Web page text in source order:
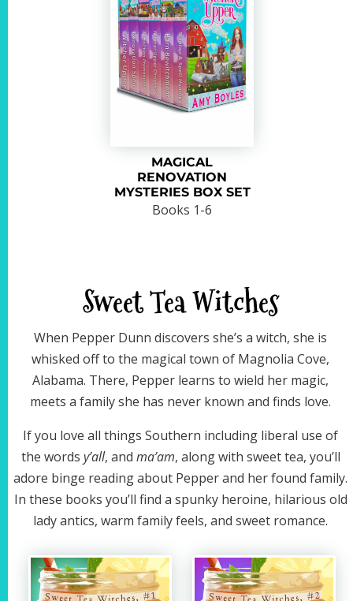
MAGICAL
RENOVATION
MYSTERIES BOX SET
Books 1-6
Sweet Tea Witches
When Pepper Dunn discovers she’s a witch, she is
whisked off to the magical town of Magnolia Cove,
Alabama. There, Pepper learns to wield her magic,
meets a family she has never known and finds love.
If you love all things Southern including liberal use of
the words y’all, and ma’am, along with sweet tea, you’ll
adore binge reading about Pepper and her found family.
In these books you’ll find a spunky heroine, hilarious old
lady antics, warm family feels, and sweet romance.